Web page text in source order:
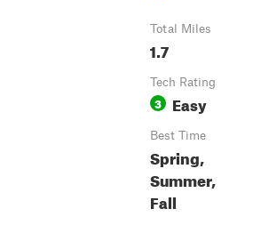
Total Miles
1.7
Tech Rating
3 Easy
Best Time
Spring,
Summer,
Fall